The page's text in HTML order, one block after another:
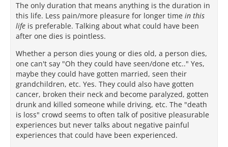
The only duration that means anything is the duration in
this life. Less pain/more pleasure for longer time in this
life is preferable. Talking about what could have been
after one dies is pointless.
Whether a person dies young or dies old, a person dies,
one can't say "Oh they could have seen/done etc.." Yes,
maybe they could have gotten married, seen their
grandchildren, etc. Yes. They could also have gotten
cancer, broken their neck and become paralyzed, gotten
drunk and killed someone while driving, etc. The "death
is loss" crowd seems to often talk of positive pleasurable
experiences but never talks about negative painful
experiences that could have been experienced.